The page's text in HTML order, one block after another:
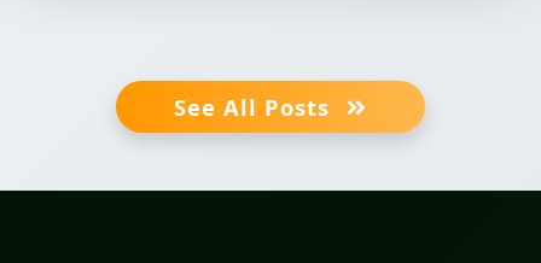
See All Posts